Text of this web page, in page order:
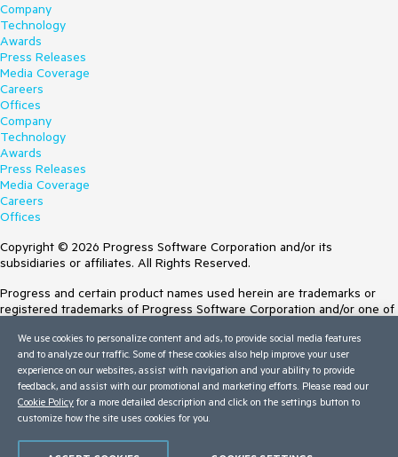
Company
Technology
Awards
Press Releases
Media Coverage
Careers
Offices
Company
Technology
Awards
Press Releases
Media Coverage
Careers
Offices
Copyright © 2026 Progress Software Corporation and/or its
subsidiaries or affiliates. All Rights Reserved.
Progress and certain product names used herein are trademarks or
registered trademarks of Progress Software Corporation and/or one of
Trademarksfor appropriate markings. All rights in any other trademarks
contained herein are reserved by their respective owners and their
inclusion does not imply an endorsement, affiliation, or sponsorship as
between Progress and the respective owners.
Terms of Use
We use cookies to personalize content and ads, to provide social media features
and to analyze our traffic. Some of these cookies also help improve your user
experience on our websites, assist with navigation and your ability to provide
feedback, and assist with our promotional and marketing efforts. Please read our
Cookie Policy for a more detailed description and click on the settings button to
customize how the site uses cookies for you.